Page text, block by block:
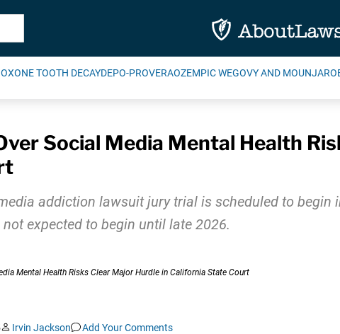
TOOTH DECAYDEPO-PROVERAOZEMPIC WEGOVY AND MOUNJARO
Social Media Mental Health
addiction lawsuit jury trial is scheduled to
expected to begin until late 2026.
Irvin Jackson Add Your Comments